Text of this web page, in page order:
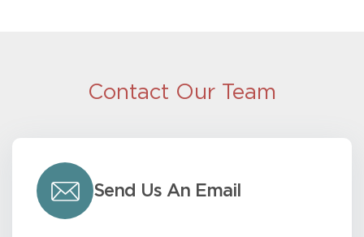
Contact Our Team
Send Us An Email